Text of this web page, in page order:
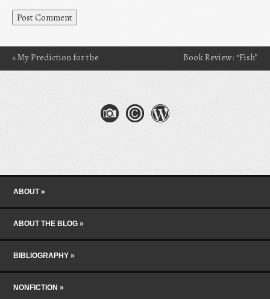
Post navigation
«My Prediction for the
Book Review: “Fish”
Menu
Skip to content
ABOUT
ABOUT THE BLOG
BIBLIOGRAPHY
NONFICTION